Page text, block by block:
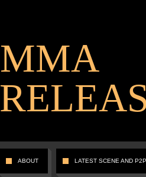
MMA
ABOUT LATEST SCENE AND